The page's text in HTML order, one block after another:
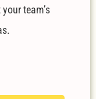
team’s